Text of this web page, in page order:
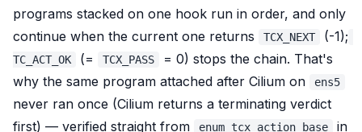
programs stacked on one hook run in order, and only
continue when the current one returns
TCX_NEXT (-1);
TC_ACT_OK (= TCX_PASS = 0) stops the chain. That's
why the same program attached after Cilium on ens5
never ran once (Cilium returns a terminating verdict
first) — verified straight from
enum tcx_action_base
in